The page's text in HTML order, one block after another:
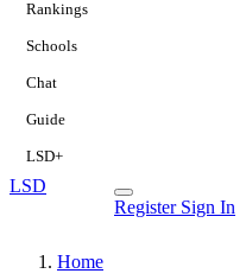
Rankings
Schools
Chat
Guide
LSD+
LSD
Register Sign In
Home